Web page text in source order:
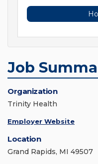
Job
Organization
Trinity Health
Employer Website
Location
Grand Rapids, MI 49507